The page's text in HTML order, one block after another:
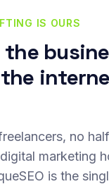
IS OURS
the
the
no
marketing
is the